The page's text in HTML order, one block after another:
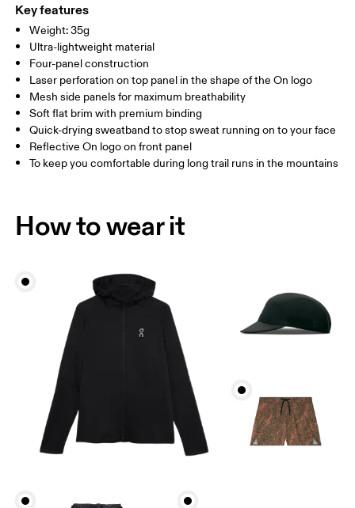
SIZE GUIDE - CAPS
HEAD CIRCUMFERENCE
Drag horizontally to see more
How to measure
Polyamide (recycled) 85%, Elastane 15%. Visor: Polyamide 56%,
Polyamide (recycled) 44%. Sweatband: Polyamide (recycled) 69%,
Polyester (recycled) 23%, Elastane 7%.
Country of origin
China
Key features
Weight: 35g
Ultra-lightweight material
Four-panel construction
Laser perforation on top panel in the shape of the On logo
Mesh side panels for maximum breathability
Soft flat brim with premium binding
Quick-drying sweatband to stop sweat running on to your face
Reflective On logo on front panel
To keep you comfortable during long trail runs in the mountains
How to wear it